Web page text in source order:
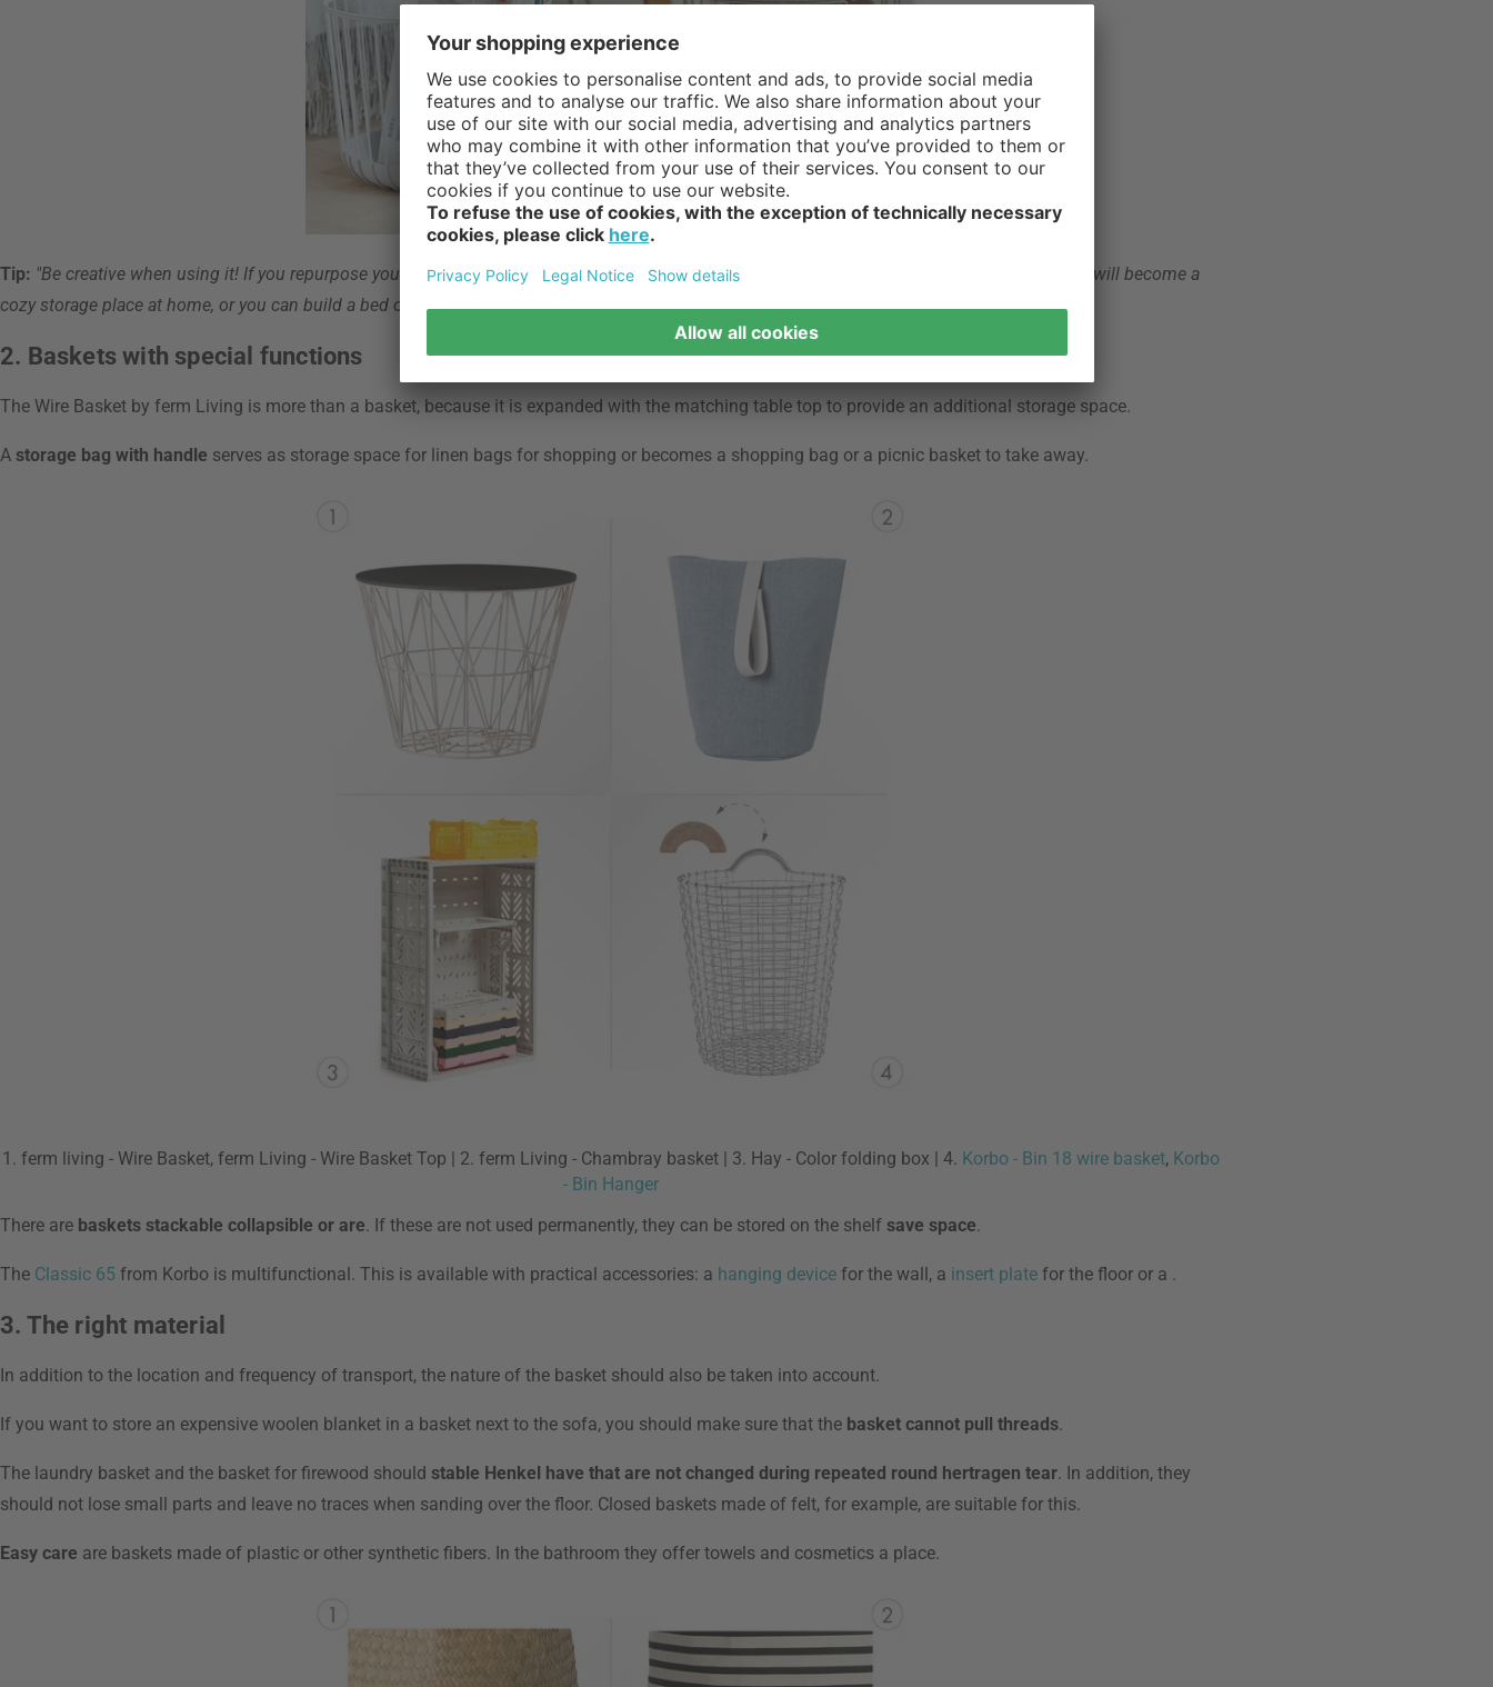
Tip: "Be creative when using it! If you repurpose your storage baskets, some of them can be used as flower pots, shopping and picnic baskets will become a
cozy storage place at home, or you can build a bed out of a basket for your. " - Kerstin, furnishing
2. Baskets with special functions
The Wire Basket by ferm Living is more than a basket, because it is expanded with the matching table top to provide an additional storage space.
A storage bag with handle serves as storage space for linen bags for shopping or becomes a shopping bag or a picnic basket to take away.
1. ferm living - Wire Basket, ferm Living - Wire Basket Top | 2. ferm Living - Chambray basket | 3. Hay - Color folding box | 4. Korbo - Bin 18 wire basket, Korbo
- Bin Hanger
There are baskets stackable collapsible or are. If these are not used permanently, they can be stored on the shelf save space.
The Classic 65 from Korbo is multifunctional. This is available with practical accessories: a hanging device for the wall, a insert plate for the floor or a .
3. The right material
In addition to the location and frequency of transport, the nature of the basket should also be taken into account.
If you want to store an expensive woolen blanket in a basket next to the sofa, you should make sure that the basket cannot pull threads.
The laundry basket and the basket for firewood should stable Henkel have that are not changed during repeated round hertragen tear. In addition, they
should not lose small parts and leave no traces when sanding over the floor. Closed baskets made of felt, for example, are suitable for this.
Easy care are baskets made of plastic or other synthetic fibers. In the bathroom they offer towels and cosmetics a place.